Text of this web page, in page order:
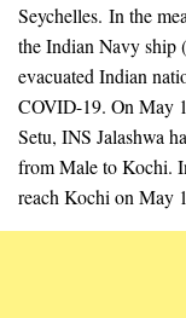
Seychelles. In the
the Indian Navy ship
evacuated Indian
COVID-19. On May
Setu, INS Jalashwa
from Male to Kochi.
reach Kochi on May